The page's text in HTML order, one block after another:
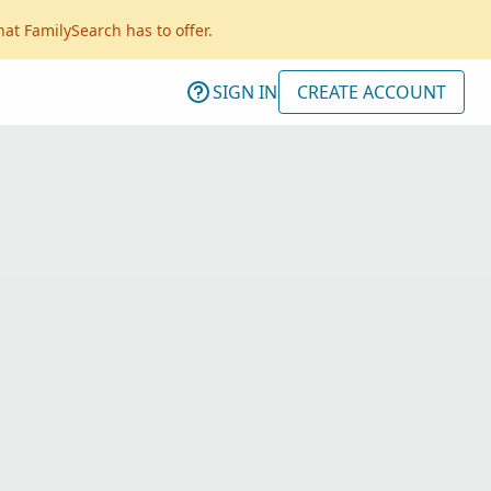
FamilySearch has to offer.
SIGN IN CREATE ACCOUNT